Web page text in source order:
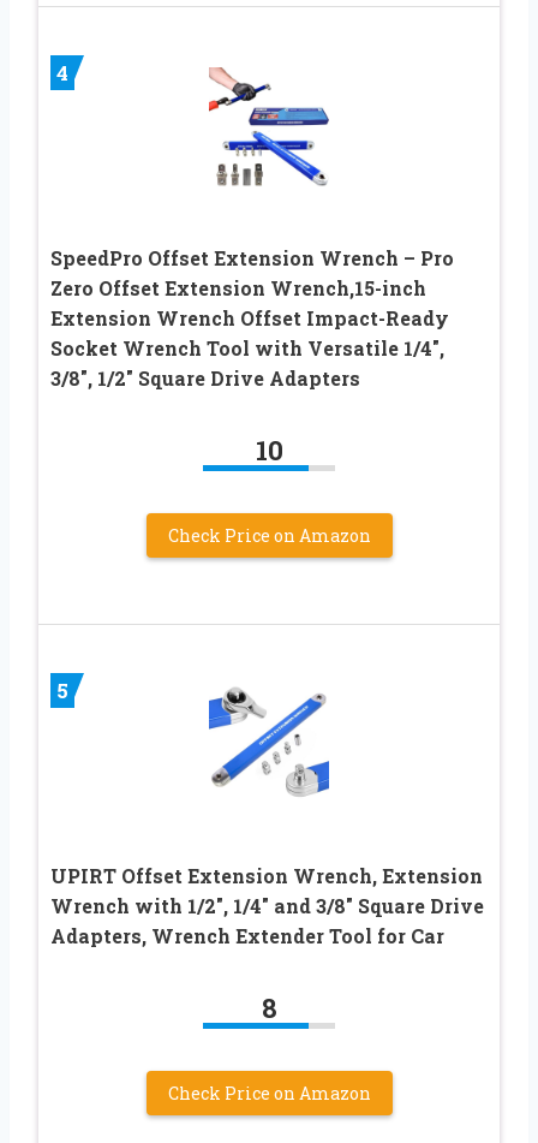
4
SpeedPro Offset Extension Wrench – Pro
Zero Offset Extension Wrench,15-inch
Extension Wrench Offset Impact-Ready
Socket Wrench Tool with Versatile 1/4″,
3/8″, 1/2″ Square Drive Adapters
10
Check Price on Amazon
5
UPIRT Offset Extension Wrench, Extension
Wrench with 1/2″, 1/4″ and 3/8″ Square Drive
Adapters, Wrench Extender Tool for Car
8
Check Price on Amazon